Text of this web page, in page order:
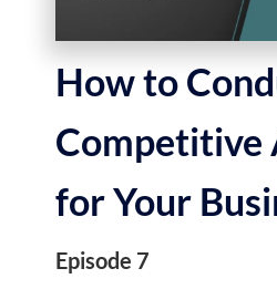
How to
Competitive
for Your
Episode 7